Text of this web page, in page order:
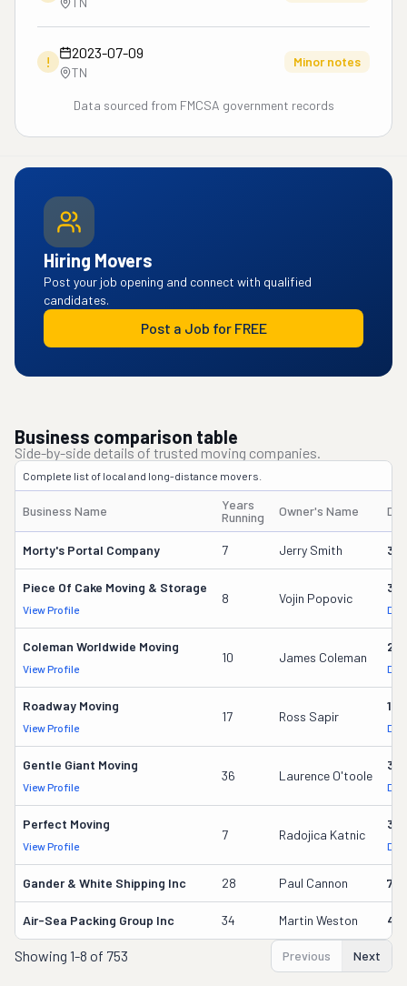
!
2023-07-09
TN
Minor notes
Data sourced from FMCSA government records
Hiring Movers
Post your job opening and connect with qualified
candidates.
Post a Job for FREE
Business comparison table
Side-by-side details of trusted moving companies.
Complete list of local and long-distance movers.
Business Name
Years
Running
Owner's Name
Morty's Portal Company 7 Jerry Smith
Piece Of Cake Moving & Storage
View Profile
8 Vojin Popovic
Coleman Worldwide Moving
View Profile
10 James Coleman
Roadway Moving
View Profile
17 Ross Sapir
Gentle Giant Moving
View Profile
36 Laurence O'toole
Perfect Moving
View Profile
7 Radojica Katnic
Gander & White Shipping Inc 28 Paul Cannon
Air-Sea Packing Group Inc 34 Martin Weston
Showing 1-8 of 753 Previous Next